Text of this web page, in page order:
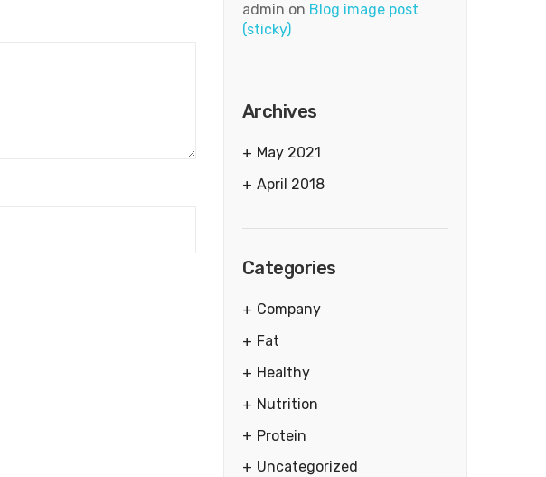
admin on Blog image post
(sticky)
Archives
May 2021
April 2018
Categories
Company
Fat
Healthy
Nutrition
Protein
Uncategorized